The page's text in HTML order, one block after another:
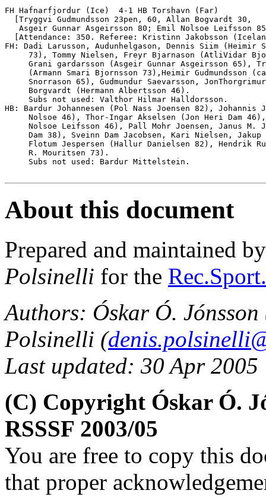
FH Hafnarfjordur (Ice)  4-1 HB Torshavn (Far)
  [Tryggvi Gudmundsson 23pen, 60, Allan Bogvardt 30,
Asgeir Gunnar Asgeirsson 80; Emil Nolsoe Leifsson
[Attendance: 350. Referee: Kristinn Jakobsson
FH: Dadi Larusson, Audunhelgason, Dennis Siim (Heimir
73), Tommy Nielsen, Freyr Bjarnason (AtliVidar
Grani gardarsson (Asgeir Gunnar Asgeirsson 65),
(Armann Smari Bjornsson 73),Heimir Gudmundsson
Snorrason 65), Gudmundur Saevarsson,
     Borgvardt (Hermann Albertsson 46).
     Subs not used: Valthor Hilmar Halldorsson.
HB: Bardur Johannesen (Pol Nass Joensen 82), Johannis
Nolsoe 46), Thor-Ingar Akselsen (Jon Heri Dam
Nolsoe Leifsson 46), Pall Mohr Joensen, Janus M.
Dam 38), Sveinn Dam Jacobsen, Kari Nielsen,
Flotum Jespersen (Hallur Danielsen 82), Hendrik
     R. Mouritsen 73).
     Subs not used: Bardur Mittelstein.
About this document
Prepared and maintained
Polsinelli for the
Authors: Óskar Ó. Jónsson
Polsinelli (
Last updated: 30 Apr 2005
(C) Copyright Óskar Ó.
RSSSF 2003/05
You are free to copy this
that proper